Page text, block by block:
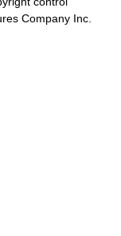
Company Inc.